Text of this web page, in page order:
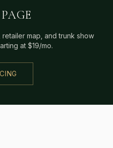
map, and trunk show
at $19/mo.